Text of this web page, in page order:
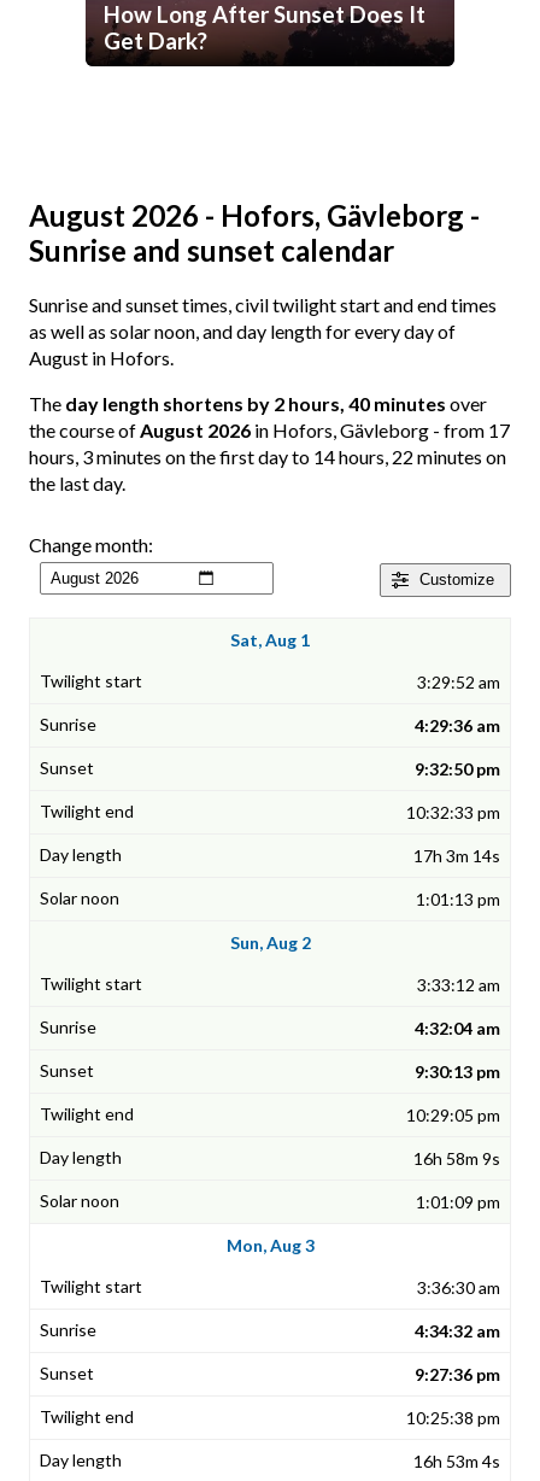
How Long After Sunset Does It
Get Dark?
August 2026 - Hofors, Gävleborg -
Sunrise and sunset calendar
Sunrise and sunset times, civil twilight start and end times
as well as solar noon, and day length for every day of
August in Hofors.
The day length shortens by 2 hours, 40 minutes over
the course ofAugust 2026 in Hofors, Gävleborg - from 17
hours, 3 minutes on the first day to 14 hours, 22 minutes on
the last day.
Customize
Change month:
Sat, Aug 1
3:29:52 am
4:29:36 am
9:32:50 pm
10:32:33 pm
17h 3m 14s
1:01:13 pm
Sun, Aug 2
3:33:12 am
4:32:04 am
9:30:13 pm
10:29:05 pm
16h 58m 9s
1:01:09 pm
Mon, Aug 3
3:36:30 am
4:34:32 am
9:27:36 pm
10:25:38 pm
16h 53m 4s